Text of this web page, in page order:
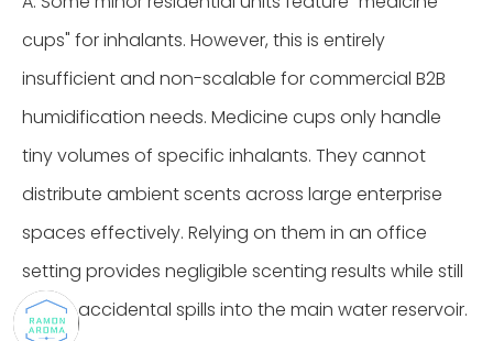
cups" for inhalants. However, this is entirely
insufficient and non-scalable for commercial B2B
humidification needs. Medicine cups only handle
tiny volumes of specific inhalants. They cannot
distribute ambient scents across large enterprise
spaces effectively. Relying on them in an office
setting provides negligible scenting results while still
risking accidental spills into the main water reservoir.